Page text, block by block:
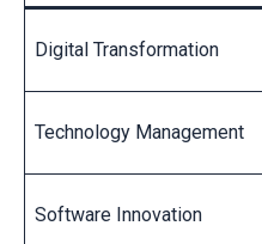
Digital Transformation
Technology Management
Software Innovation